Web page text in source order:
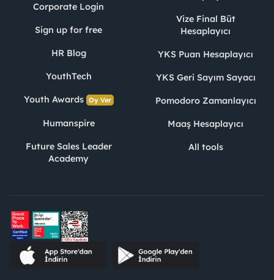
Corporate Login
Sign up for free
HR Blog
YouthTech
Youth Awards Oy Ver
Humanspire
Future Sales Leader
Academy
Vize Final Büt
Hesaplayıcı
YKS Puan Hesaplayıcı
YKS Geri Sayım Sayacı
Pomodoro Zamanlayıcı
Maaş Hesaplayıcı
All tools